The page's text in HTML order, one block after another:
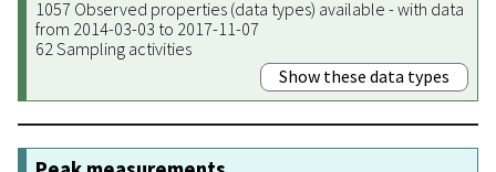
1057 Observed properties (data types) available - with data
from 2014-03-03 to 2017-11-07
62 Sampling activities
Show these data types